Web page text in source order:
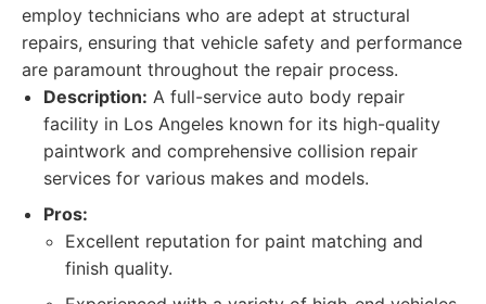
employ technicians who are adept at structural
repairs, ensuring that vehicle safety and performance
are paramount throughout the repair process.
Description: A full-service auto body repair
facility in Los Angeles known for its high-quality
paintwork and comprehensive collision repair
services for various makes and models.
Pros:
Excellent reputation for paint matching and
finish quality.